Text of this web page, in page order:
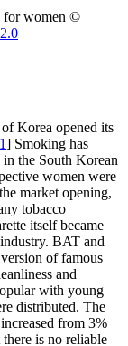
for women ©
Korea opened its
1] Smoking has
in the South Korean
women were
market opening,
tobacco
itself became
BAT and
of famous
and
with young
distributed. The
from 3%
is no reliable